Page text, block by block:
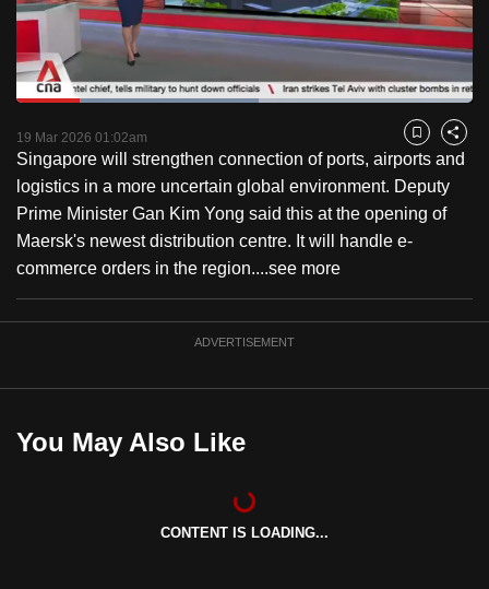
PauseUnmute
Loaded:
Captions
19 Mar 2026 01:02am Bookmark
Share
Singapore will strengthen connection of ports, airports and
logistics in a more uncertain global environment. Deputy
Prime Minister Gan Kim Yong said this at the opening of
Maersk's newest distribution centre. It will handle e-
commerce orders in the region....see more
ADVERTISEMENT
You May Also Like
CONTENT IS LOADING...
switch
browsers
but
we
want
your
experience
with
CNA
to
be
the
best